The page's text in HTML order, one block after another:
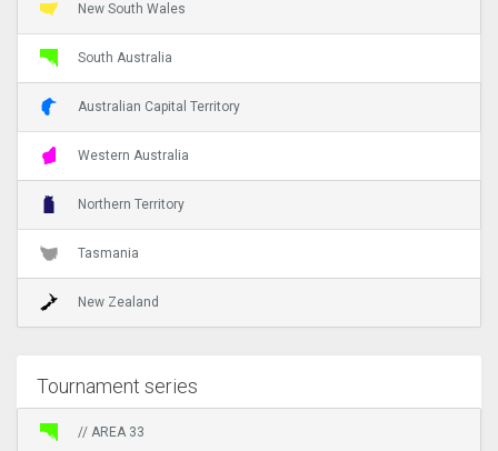
New South Wales
South Australia
Australian Capital Territory
Western Australia
Northern Territory
Tasmania
New Zealand
Tournament series
// AREA 33